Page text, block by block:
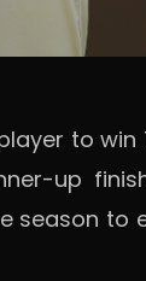
to win
up
season to